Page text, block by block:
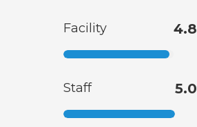
Facility 4.8
Staff 5.0